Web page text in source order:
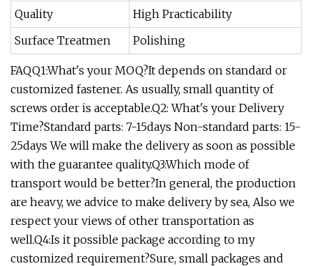
Quality
High Practicability
Surface Treatmen
Polishing
FAQQ1:What's your MOQ?It depends on standard or
customized fastener. As usually, small quantity of
screws order is acceptable.Q2: What's your Delivery
Time?Standard parts: 7-15days Non-standard parts: 15-
25days We will make the delivery as soon as possible
with the guarantee quality.Q3:Which mode of
transport would be better?In general, the production
are heavy, we advice to make delivery by sea, Also we
respect your views of other transportation as
well.Q4:Is it possible package according to my
customized requirement?Sure, small packages and